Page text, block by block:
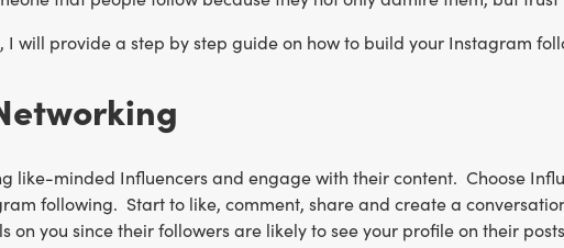
I will provide a step by step guide on how to build your Instagram
like-minded Influencers and engage with their content. Choose
following. Start to like, comment, share and create a
on you since their followers are likely to see your profile on their